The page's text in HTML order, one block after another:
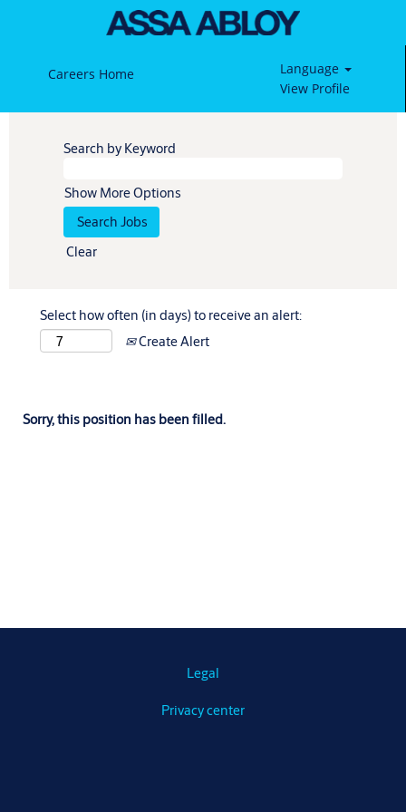
Careers Home
Language
View Profile
Search by Keyword
Show More Options
Clear
Select how often (in days) to receive an alert:
Create Alert
Sorry, this position has been filled.
Legal
Privacy center